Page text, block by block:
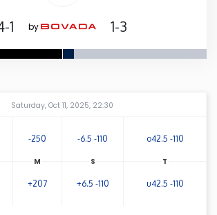
1 by 1-3
Saturday, Oct 11, 2025, 22:30
-250 -6.5 -110 o42.5 -110
+207 +6.5 -110 u42.5 -110